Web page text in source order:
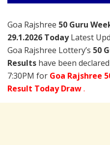
Goa Rajshree 50 Guru
29.1.2026 TodayLatest
Goa Rajshree Lottery’s 50
Results have been
7:30PM for Goa Rajshree
Result Today Draw.